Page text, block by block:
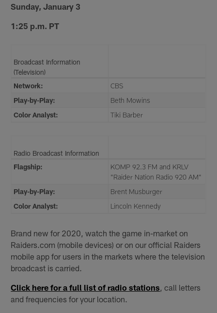
Sunday, January 3
1:25 p.m. PT
Broadcast Information
(Television)
Network:
CBS
Play-by-Play:
Beth Mowins
Color Analyst:
Tiki Barber
Radio Broadcast Information
Flagship:
KOMP 92.3 FM and KRLV
"Raider Nation Radio 920 AM"
Play-by-Play:
Brent Musburger
Color Analyst:
Lincoln Kennedy
Brand new for 2020, watch the game in-market on
Raiders.com (mobile devices) or on our official Raiders
mobile app for users in the markets where the television
broadcast is carried.
Click here for a full list of radio stations , call letters
and frequencies for your location.